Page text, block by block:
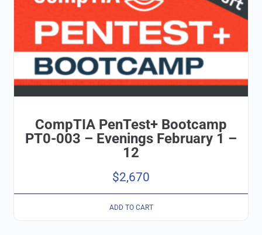
CompTIA PenTest+ Bootcamp
PT0-003 – Evenings February 1 –
12
$2,670
ADD TO CART